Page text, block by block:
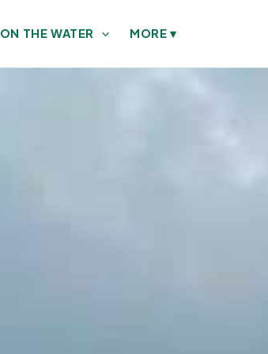
ON THE WATER MORE▾